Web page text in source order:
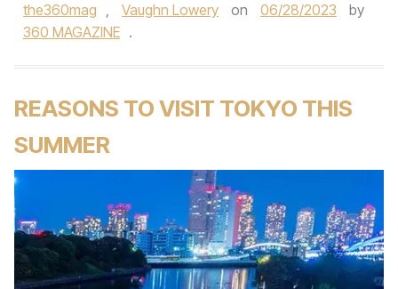
the360mag , Vaughn Lowery on 06/28/2023
by
360 MAGAZINE .
REASONS TO VISIT TOKYO THIS
SUMMER